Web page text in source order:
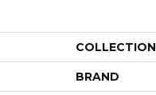
COLLECTION
BRAND